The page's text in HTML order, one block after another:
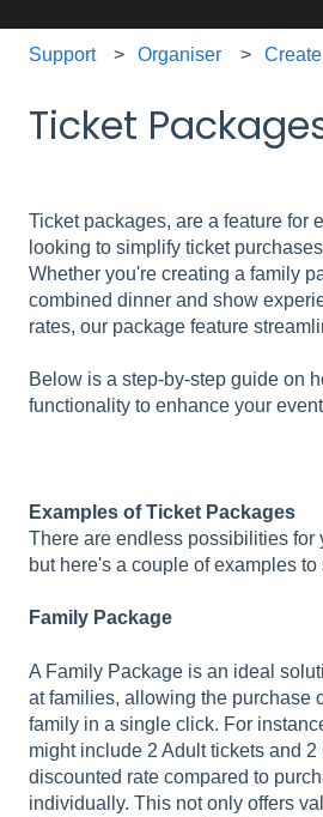
Support Organiser
Ticket
Ticket packages, are a feature for
looking to simplify ticket
Whether you're creating a family
combined dinner and show
rates, our package feature
Below is a step-by-step guide on
functionality to enhance your
Examples of Ticket Packages
There are endless possibilities for
but here's a couple of examples
Family Package
A Family Package is an ideal
at families, allowing the purchase
family in a single click. For
might include 2 Adult tickets and
discounted rate compared to
individually. This not only offers